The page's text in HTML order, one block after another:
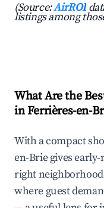
(Source:AirROI
listings among
What Are the
in Ferrières-en-
With a compact
en-Brie gives
right
where guest